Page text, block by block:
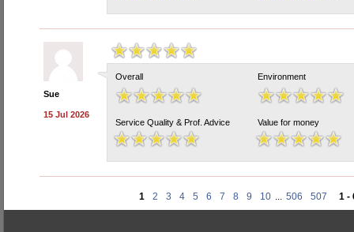
Sue
15 Jul 2026
Overall Environment
Service Quality & Prof. Advice Value for money
1 2 3 4 5 6 7 8 9 10 ... 506 507 1 -